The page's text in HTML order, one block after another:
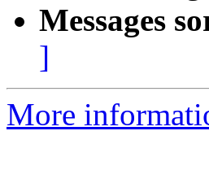
Messages
]
More